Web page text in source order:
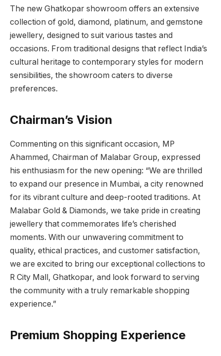
The new Ghatkopar showroom offers an extensive
collection of gold, diamond, platinum, and gemstone
jewellery, designed to suit various tastes and
occasions. From traditional designs that reflect India’s
cultural heritage to contemporary styles for modern
sensibilities, the showroom caters to diverse
preferences.
Chairman’s Vision
Commenting on this significant occasion, MP
Ahammed, Chairman of Malabar Group, expressed
his enthusiasm for the new opening: “We are thrilled
to expand our presence in Mumbai, a city renowned
for its vibrant culture and deep-rooted traditions. At
Malabar Gold & Diamonds, we take pride in creating
jewellery that commemorates life’s cherished
moments. With our unwavering commitment to
quality, ethical practices, and customer satisfaction,
we are excited to bring our exceptional collections to
R City Mall, Ghatkopar, and look forward to serving
the community with a truly remarkable shopping
experience.”
Premium Shopping Experience